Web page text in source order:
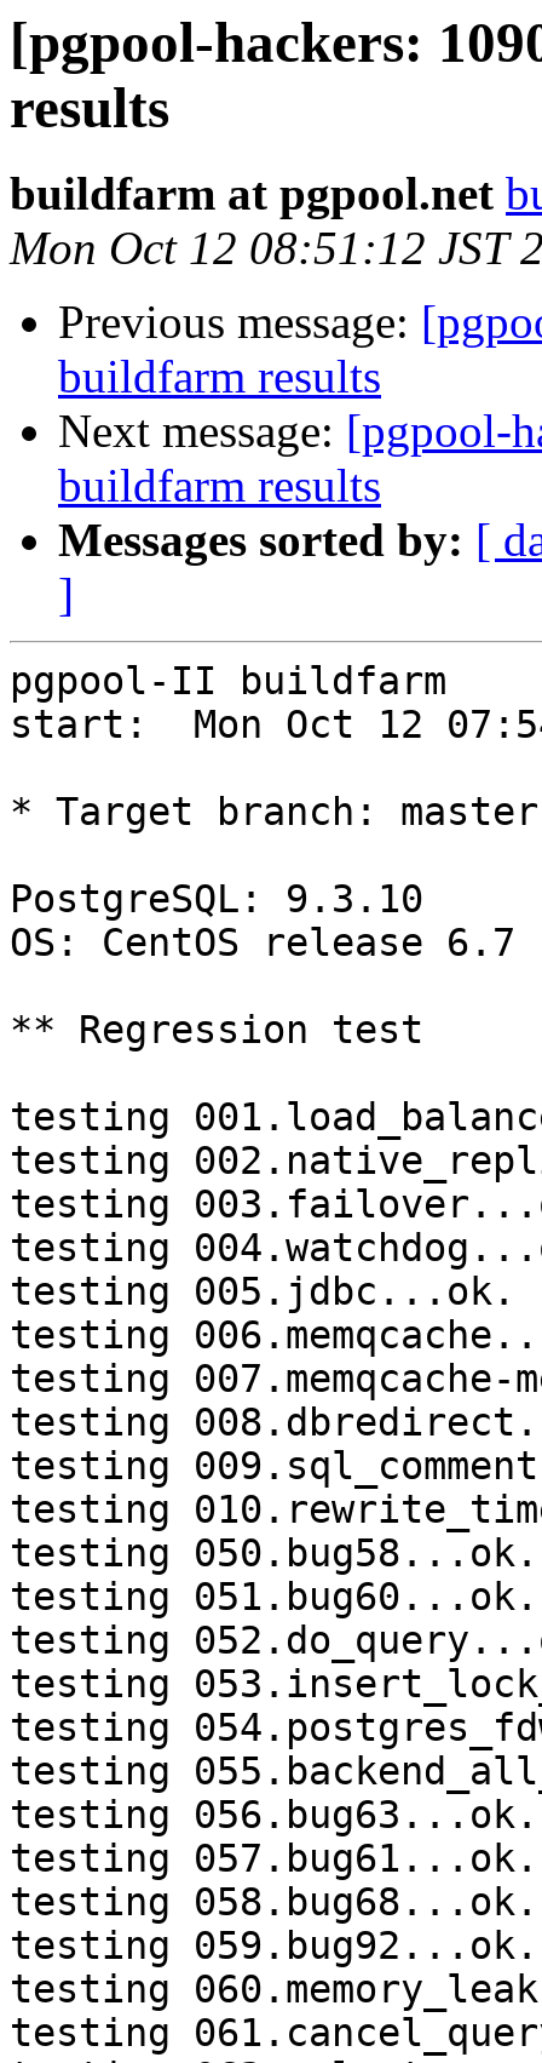
[pgpool-hackers:
results
buildfarm at pgpool.net
Mon Oct 12 08:51:12 JST
Previous message:
buildfarm results
Next message: [pgpool-
buildfarm results
Messages sorted by: [
]
pgpool-II buildfarm
start:  Mon Oct 12
* Target branch: master
PostgreSQL: 9.3.10
OS: CentOS release
** Regression test
testing
testing
testing
testing
testing 005.jdbc...ok.
testing
testing 007.memqcache-
testing
testing
testing
testing 050.bug58...ok.
testing 051.bug60...ok.
testing
testing
testing
testing
testing 056.bug63...ok.
testing 057.bug61...ok.
testing 058.bug68...ok.
testing 059.bug92...ok.
testing
testing